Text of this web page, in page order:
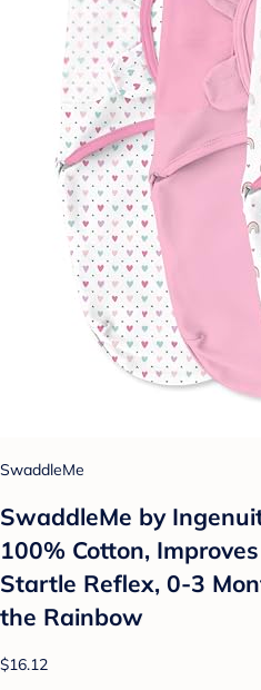
SwaddleMe
SwaddleMe by
100% Cotton,
Startle Reflex, 0-3
the Rainbow
$16.12